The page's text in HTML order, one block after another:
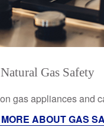
Natural Gas Safety
gas appliances and
ABOUT GAS